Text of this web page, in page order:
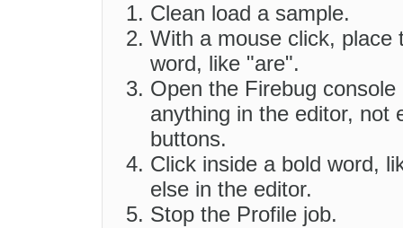
Clean load a sample.
With a mouse click, place
word, like "are".
Open the Firebug
anything in the editor, not
buttons.
Click inside a bold word,
else in the editor.
Stop the Profile job.